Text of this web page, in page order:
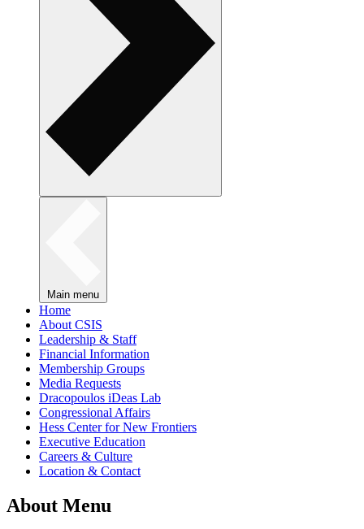
Main menu
Home
About CSIS
Leadership & Staff
Financial Information
Membership Groups
Media Requests
Dracopoulos iDeas Lab
Congressional Affairs
Hess Center for New Frontiers
Executive Education
Careers & Culture
Location & Contact
About Menu